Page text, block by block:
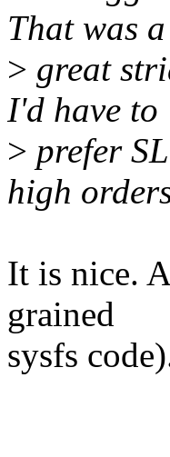
That was a
> great
I'd have to
> prefer
high
It is nice.
grained
sysfs